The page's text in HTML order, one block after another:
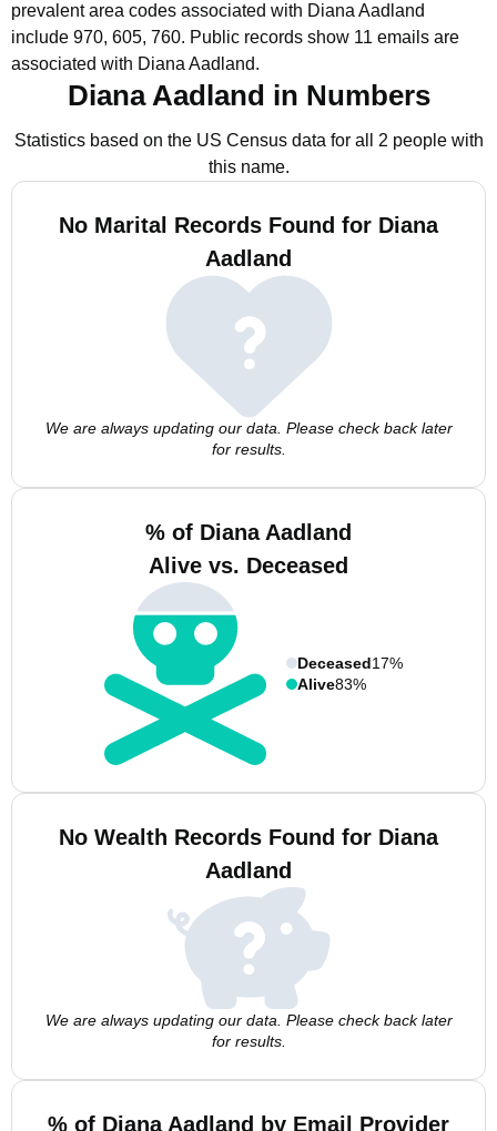
prevalent area codes associated with Diana Aadland
include 970, 605, 760. Public records show 11 emails are
associated with Diana Aadland.
Diana Aadland in Numbers
Statistics based on the US Census data for all 2 people with
this name.
No Marital Records Found for Diana
Aadland
We are always updating our data. Please check back later
for results.
% of Diana Aadland
Alive vs. Deceased
Deceased17%
Alive83%
No Wealth Records Found for Diana
Aadland
We are always updating our data. Please check back later
for results.
% of Diana Aadland by Email Provider